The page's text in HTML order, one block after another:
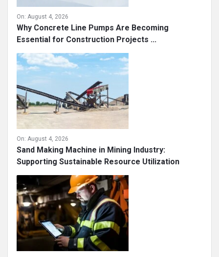
On: August 4, 2026
Why Concrete Line Pumps Are Becoming
Essential for Construction Projects ...
On: August 4, 2026
Sand Making Machine in Mining Industry:
Supporting Sustainable Resource Utilization